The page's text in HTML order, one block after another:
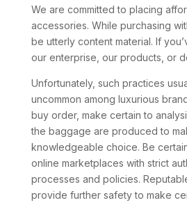
We are committed to placing
accessories. While purchasing
be utterly content material. If
our enterprise, our products, or
Unfortunately, such practices
uncommon among luxurious
buy order, make certain to
the baggage are produced to
knowledgeable choice. Be
online marketplaces with strict
processes and policies.
provide further safety to make